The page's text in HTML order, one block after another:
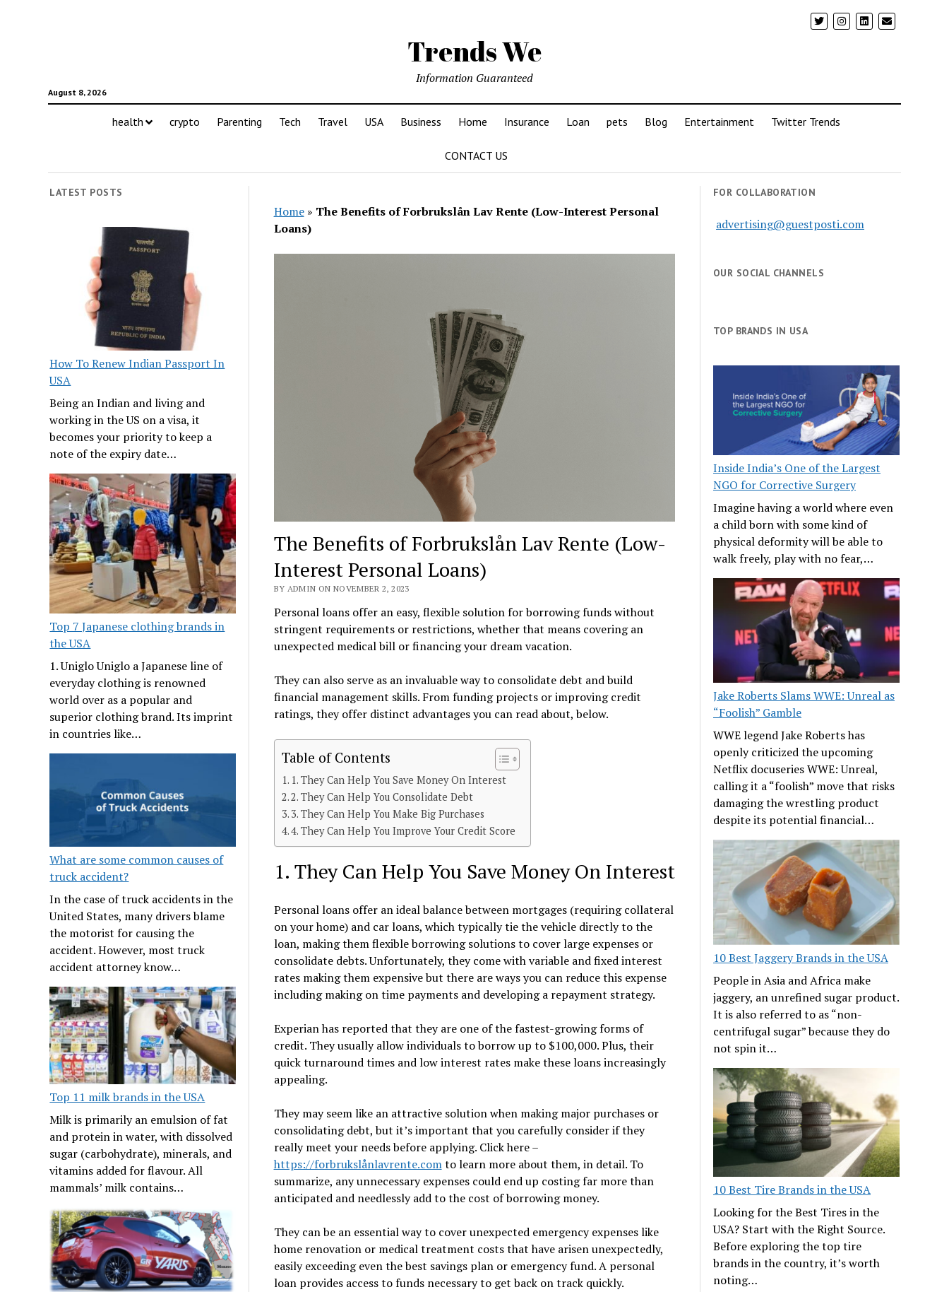
Trends We
August 8, 2026
Information Guaranteed
health crypto Parenting Tech Travel USA Business Home Insurance Loan pets Blog Entertainment Twitter Trends
CONTACT US
LATEST POSTS
How To Renew Indian Passport In
USA
Being an Indian and living and
working in the US on a visa, it
becomes your priority to keep a
note of the expiry date…
Top 7 Japanese clothing brands in
the USA
1. Uniglo Uniglo a Japanese line of
everyday clothing is renowned
world over as a popular and
superior clothing brand. Its imprint
in countries like…
What are some common causes of
truck accident?
In the case of truck accidents in the
United States, many drivers blame
the motorist for causing the
accident. However, most truck
accident attorney know…
Top 11 milk brands in the USA
Milk is primarily an emulsion of fat
and protein in water, with dissolved
sugar (carbohydrate), minerals, and
vitamins added for flavour. All
mammals’ milk contains…
Home» The Benefits of Forbrukslån Lav Rente (Low-Interest Personal
Loans)
The Benefits of Forbrukslån Lav Rente (Low-
Interest Personal Loans)
BY ADMIN ON NOVEMBER 2, 2023
Personal loans offer an easy, flexible solution for borrowing funds without
stringent requirements or restrictions, whether that means covering an
unexpected medical bill or financing your dream vacation.
They can also serve as an invaluable way to consolidate debt and build
financial management skills. From funding projects or improving credit
ratings, they offer distinct advantages you can read about, below.
Table of Contents
1. They Can Help You Save Money On Interest
2. They Can Help You Consolidate Debt
3. They Can Help You Make Big Purchases
4. They Can Help You Improve Your Credit Score
1. They Can Help You Save Money On Interest
Personal loans offer an ideal balance between mortgages (requiring collateral
on your home) and car loans, which typically tie the vehicle directly to the
loan, making them flexible borrowing solutions to cover large expenses or
consolidate debts. Unfortunately, they come with variable and fixed interest
rates making them expensive but there are ways you can reduce this expense
including making on time payments and developing a repayment strategy.
Experian has reported that they are one of the fastest-growing forms of
credit. They usually allow individuals to borrow up to $100,000. Plus, their
quick turnaround times and low interest rates make these loans increasingly
appealing.
They may seem like an attractive solution when making major purchases or
consolidating debt, but it’s important that you carefully consider if they
really meet your needs before applying. Click here –
https://forbrukslånlavrente.comto learn more about them, in detail. To
summarize, any unnecessary expenses could end up costing far more than
anticipated and needlessly add to the cost of borrowing money.
They can be an essential way to cover unexpected emergency expenses like
home renovation or medical treatment costs that have arisen unexpectedly,
easily exceeding even the best savings plan or emergency fund. A personal
loan provides access to funds necessary to get back on track quickly.
FOR COLLABORATION
advertising@guestposti.com
OUR SOCIAL CHANNELS
TOP BRANDS IN USA
Inside India’s One of the Largest
NGO for Corrective Surgery
Imagine having a world where even
a child born with some kind of
physical deformity will be able to
walk freely, play with no fear,…
Jake Roberts Slams WWE: Unreal as
“Foolish” Gamble
WWE legend Jake Roberts has
openly criticized the upcoming
Netflix docuseries WWE: Unreal,
calling it a “foolish” move that risks
damaging the wrestling product
despite its potential financial…
10 Best Jaggery Brands in the USA
People in Asia and Africa make
jaggery, an unrefined sugar product.
It is also referred to as “non-
centrifugal sugar” because they do
not spin it…
10 Best Tire Brands in the USA
Looking for the Best Tires in the
USA? Start with the Right Source.
Before exploring the top tire
brands in the country, it’s worth
noting…